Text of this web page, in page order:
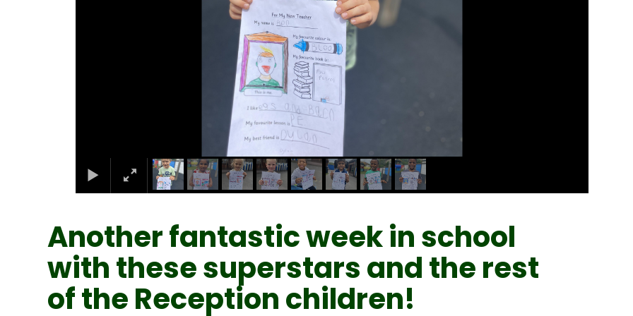
Another fantastic week in school
with these superstars and the rest
of the Reception children!